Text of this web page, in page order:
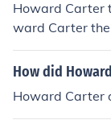
Howard Carter
ward Carter
States.
How did
Howard Carter